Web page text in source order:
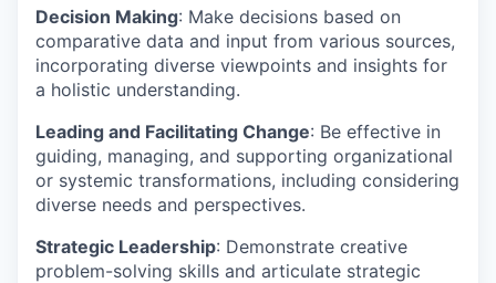
Decision Making: Make decisions based on
comparative data and input from various sources,
incorporating diverse viewpoints and insights for
a holistic understanding.
Leading and Facilitating Change: Be effective in
guiding, managing, and supporting organizational
or systemic transformations, including considering
diverse needs and perspectives.
Strategic Leadership: Demonstrate creative
problem-solving skills and articulate strategic